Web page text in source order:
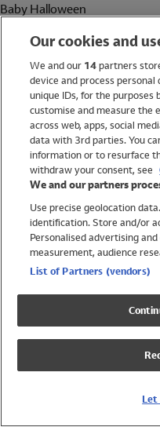
Baby Halloween
Holiday Shop
Swimwear
Women
Trending
Shop All Holiday Shop
Swimwear
Girls Swimwear
Boys Swimwear
Our cookies and
We and our 14partners
device and process
unique IDs, for the purposes
customise and measure the
across web, apps, social
data with 3rd parties. You
information or to resurface
withdraw your consent, see
We and our partners
Use precise geolocation
identification. Store and/or
Personalised advertising
measurement, audience
List of Partners (vendors)
Let